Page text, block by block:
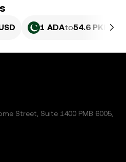
1 ADAto54.6 PKR
Street, Suite 1400 PMB 6005,